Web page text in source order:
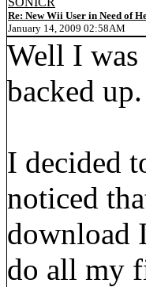
Re: New Wii User in Need of
January 14, 2009 02:58AM
Well I was
backed
I decided
noticed
download
do all my